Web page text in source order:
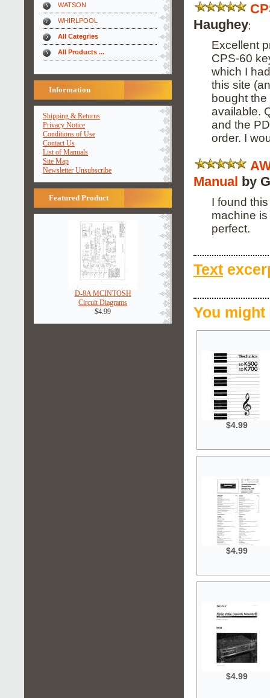
WATSON
WHIRLPOOL
All Categries
All Products ...
Information
Shipping & Returns
Privacy Notice
Conditions of Use
Contact Us
List of Manuals
Site Map
Newsletter Unsubscribe
Featured Product
D-8A MCINTOSH
Circuit Diagrams
$4.99
Haughey;
Excellent
CPS-60
which I
this site
bought
available.
and the
order. I
Manual by
I found
machine
perfect.
Text
You
$4.99
$4.99
$4.99